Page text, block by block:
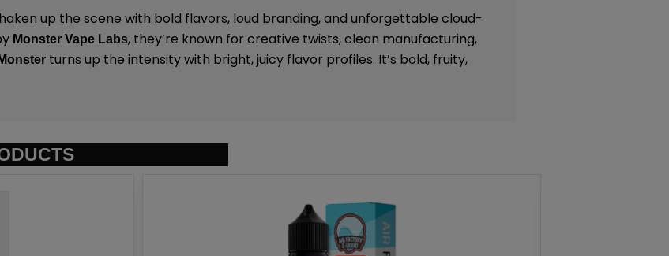
up the scene with bold flavors, loud branding, and unforgettable cloud-
Monster Vape Labs, they’re known for creative twists, clean manufacturing,
turns up the intensity with bright, juicy flavor profiles. It’s bold, fruity,